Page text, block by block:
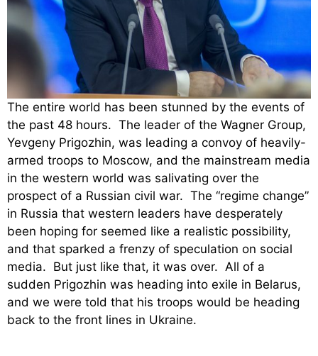
The entire world has been stunned by the events of
the past 48 hours. The leader of the Wagner Group,
Yevgeny Prigozhin, was leading a convoy of heavily-
armed troops to Moscow, and the mainstream media
in the western world was salivating over the
prospect of a Russian civil war. The “regime change”
in Russia that western leaders have desperately
been hoping for seemed like a realistic possibility,
and that sparked a frenzy of speculation on social
media. But just like that, it was over. All of a
sudden Prigozhin was heading into exile in Belarus,
and we were told that his troops would be heading
back to the front lines in Ukraine.